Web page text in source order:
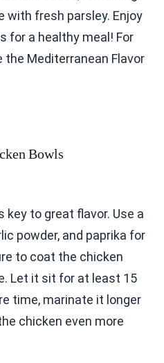
with fresh parsley. Enjoy
for a healthy meal! For
Mediterranean Flavor
Bowls
to great flavor. Use a
powder, and paprika for
to coat the chicken
Let it sit for at least 15
time, marinate it longer
chicken even more